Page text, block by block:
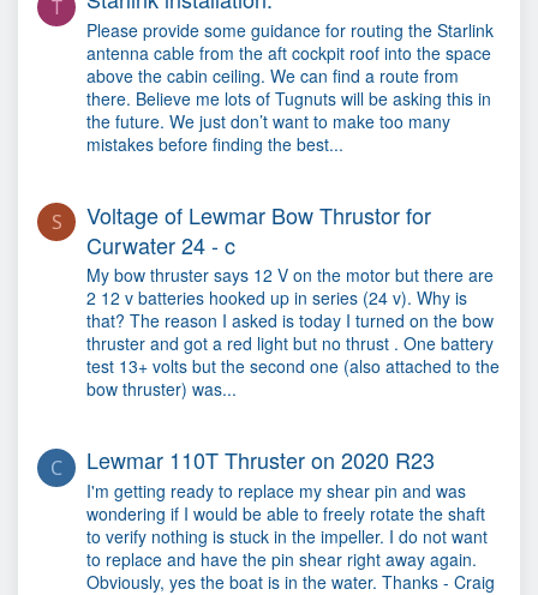
T
Please provide some guidance for routing the Starlink
antenna cable from the aft cockpit roof into the space
above the cabin ceiling. We can find a route from
there. Believe me lots of Tugnuts will be asking this in
the future. We just don’t want to make too many
mistakes before finding the best...
S
Voltage of Lewmar Bow Thrustor for
Curwater 24 - c
My bow thruster says 12 V on the motor but there are
2 12 v batteries hooked up in series (24 v). Why is
that? The reason I asked is today I turned on the bow
thruster and got a red light but no thrust . One battery
test 13+ volts but the second one (also attached to the
bow thruster) was...
C Lewmar 110T Thruster on 2020 R23
I'm getting ready to replace my shear pin and was
wondering if I would be able to freely rotate the shaft
to verify nothing is stuck in the impeller. I do not want
to replace and have the pin shear right away again.
Obviously, yes the boat is in the water. Thanks - Craig